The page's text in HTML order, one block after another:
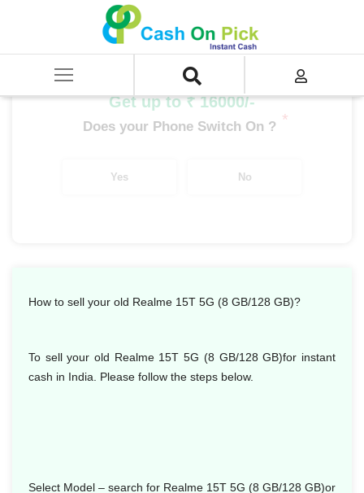
SELL Mobile Phone
Realme 15T 5G (8 GB/128 GB)
Get up to ₹ 16000/-
Does your Phone Switch On ? *
Yes No
How to sell your old Realme 15T 5G (8 GB/128 GB)?
To sell your old Realme 15T 5G (8 GB/128 GB)for instant
cash in India. Please follow the steps below.
Select Model – search for Realme 15T 5G (8 GB/128 GB)or